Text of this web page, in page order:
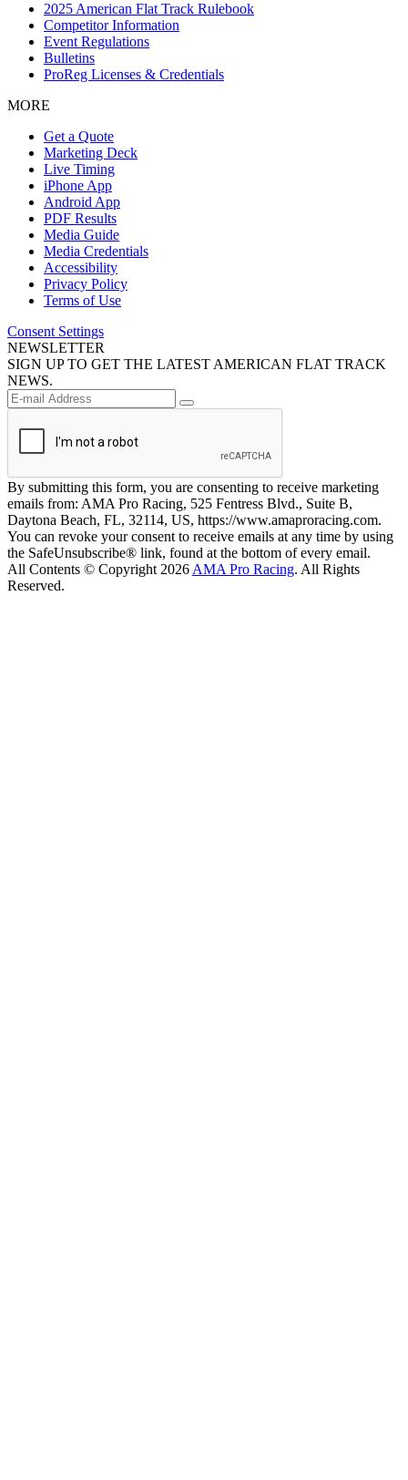
2025 American Flat Track Rulebook
Competitor Information
Event Regulations
Bulletins
ProReg Licenses & Credentials
MORE
Get a Quote
Marketing Deck
Live Timing
iPhone App
Android App
PDF Results
Media Guide
Media Credentials
Accessibility
Privacy Policy
Terms of Use
Consent Settings
NEWSLETTER
SIGN UP TO GET THE LATEST AMERICAN FLAT TRACK
NEWS.
By submitting this form, you are consenting to receive marketing
emails from: AMA Pro Racing, 525 Fentress Blvd., Suite B,
Daytona Beach, FL, 32114, US, https://www.amaproracing.com.
You can revoke your consent to receive emails at any time by using
the SafeUnsubscribe® link, found at the bottom of every email.
All Contents © Copyright 2026 AMA Pro Racing. All Rights
Reserved.